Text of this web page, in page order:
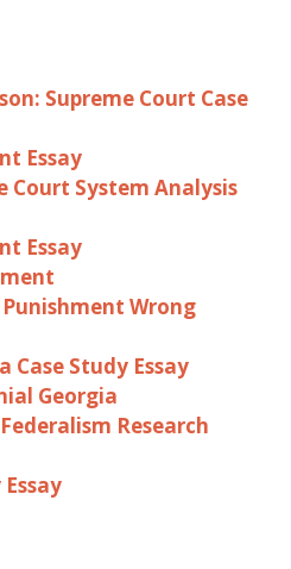
Supreme Court Case
Essay
Court System Analysis
Essay
Wrong
Case Study Essay
Georgia
Research